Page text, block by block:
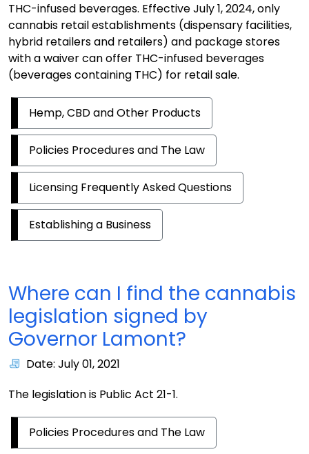
THC-infused beverages. Effective July 1, 2024, only
cannabis retail establishments (dispensary facilities,
hybrid retailers and retailers) and package stores
with a waiver can offer THC-infused beverages
(beverages containing THC) for retail sale.
Hemp, CBD and Other Products
Policies Procedures and The Law
Licensing Frequently Asked Questions
Establishing a Business
Where can I find the cannabis
legislation signed by
Governor Lamont?
Date: July 01, 2021
The legislation is Public Act 21-1.
Policies Procedures and The Law